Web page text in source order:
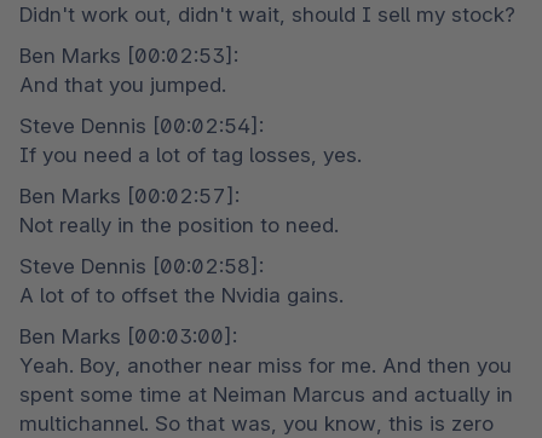
Didn't work out, didn't wait, should I sell my stock?
Ben Marks [00:02:53]:
And that you jumped.
Steve Dennis [00:02:54]:
If you need a lot of tag losses, yes.
Ben Marks [00:02:57]:
Not really in the position to need.
Steve Dennis [00:02:58]:
A lot of to offset the Nvidia gains.
Ben Marks [00:03:00]:
Yeah. Boy, another near miss for me. And then you
spent some time at Neiman Marcus and actually in
multichannel. So that was, you know, this is zero